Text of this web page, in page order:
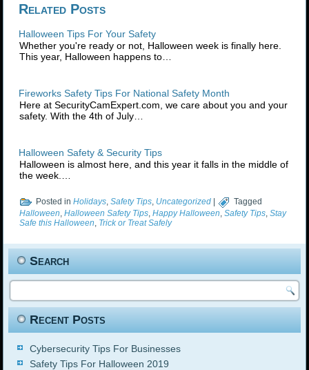
Related Posts
Halloween Tips For Your Safety
Whether you're ready or not, Halloween week is finally here.
This year, Halloween happens to…
Fireworks Safety Tips For National Safety Month
Here at SecurityCamExpert.com, we care about you and your
safety. With the 4th of July…
Halloween Safety & Security Tips
Halloween is almost here, and this year it falls in the middle of
the week.…
Posted in Holidays ,Safety Tips Uncategorized |
Tagged
Halloween ,Halloween Safety Tips ,Happy Halloween ,Safety Tips ,Stay
Safe this Halloween Trick or Treat Safely
Search
Recent Posts
Cybersecurity Tips For Businesses
Safety Tips For Halloween 2019